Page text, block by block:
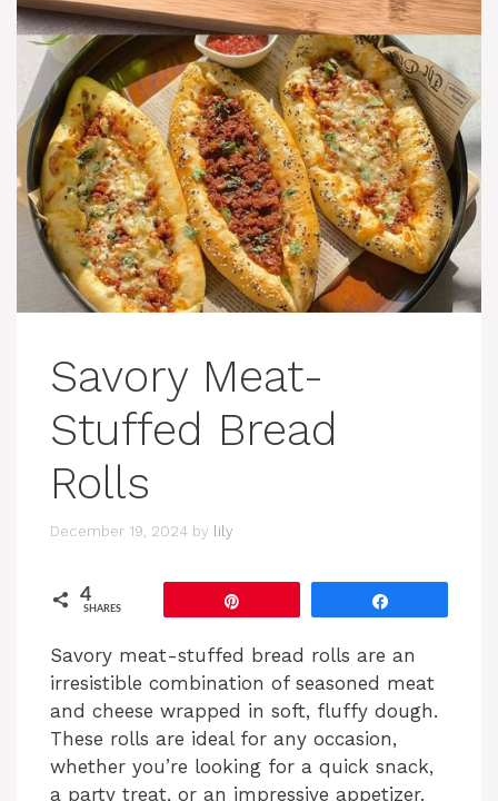
Savory Meat-
Stuffed Bread
Rolls
December 19, 2024 by lily
4
SHARES
Savory meat-stuffed bread rolls are an
irresistible combination of seasoned meat
and cheese wrapped in soft, fluffy dough.
These rolls are ideal for any occasion,
whether you’re looking for a quick snack,
a party treat, or an impressive appetizer.